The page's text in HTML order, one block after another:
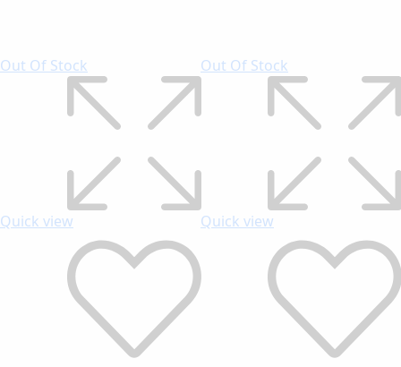
Out Of Stock
Quick view
Out Of Stock
Quick view